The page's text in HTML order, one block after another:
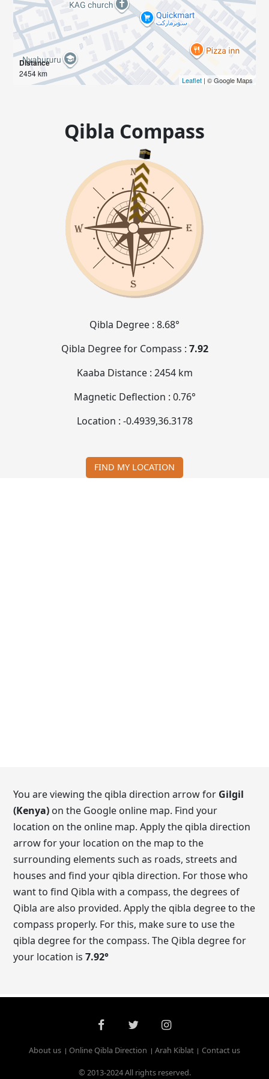
Distance
2454 km
Leaflet| © Google Maps
Qibla Compass
Qibla Degree : 8.68°
Qibla Degree for Compass : 7.92
Kaaba Distance : 2454 km
Magnetic Deflection : 0.76°
Location : -0.4939,36.3178
FIND MY LOCATION
You are viewing the qibla direction arrow for Gilgil
(Kenya) on the Google online map. Find your
location on the online map. Apply the qibla direction
arrow for your location on the map to the
surrounding elements such as roads, streets and
houses and find your qibla direction. For those who
want to find Qibla with a compass, the degrees of
Qibla are also provided. Apply the qibla degree to the
compass properly. For this, make sure to use the
qibla degree for the compass. The Qibla degree for
your location is7.92°
About us Online Qibla Direction Arah Kiblat
Contact us
© 2013-2024 All rights reserved.